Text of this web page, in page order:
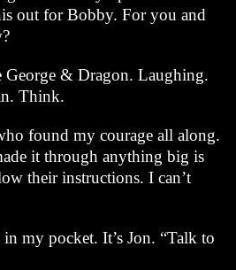
out for Bobby. For you and
George & Dragon. Laughing.
Think.
found my courage all along.
it through anything big is
their instructions. I can’t
my pocket. It’s Jon. “Talk to